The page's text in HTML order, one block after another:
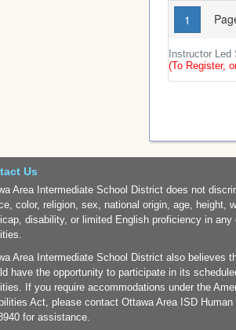
Instructor
(To Register,
1
Us
Area Intermediate School District does not
color, religion, sex, national origin, age, height,
disability, or limited English proficiency in
Area Intermediate School District also believes
have the opportunity to participate in its
If you require accommodations under the
Act, please contact Ottawa Area ISD
for assistance.